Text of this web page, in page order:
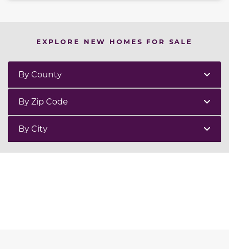
EXPLORE NEW HOMES FOR SALE
By County
By Zip Code
By City